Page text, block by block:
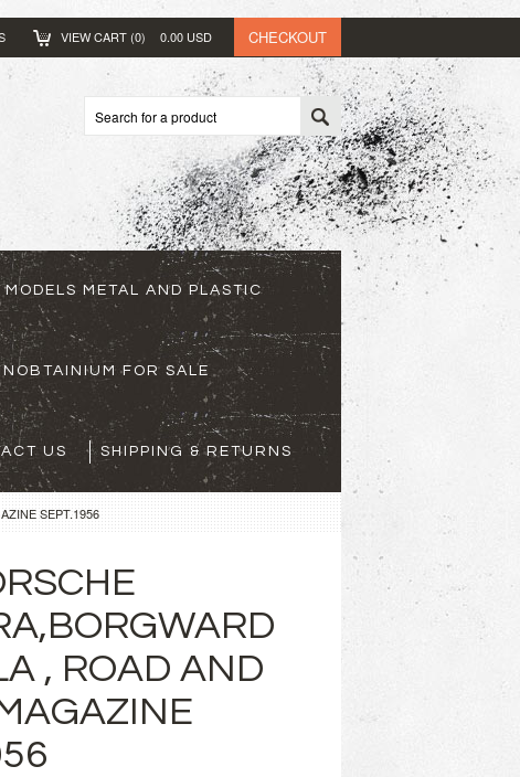
VIEW CART (0) 0.00 USD CHECKOUT
MODELS METAL AND PLASTIC
FOR SALE
US SHIPPING & RETURNS
SEPT.1956
, ROAD AND